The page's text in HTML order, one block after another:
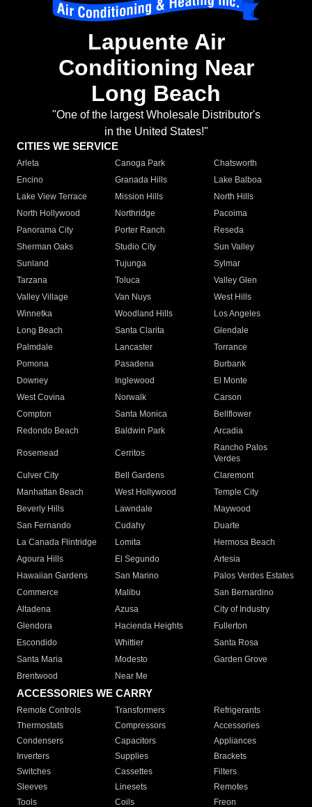
Lapuente Air
Conditioning Near
Long Beach
"One of the largest Wholesale Distributor's
in the United States!"
CITIES WE SERVICE
Arleta Canoga Park
Chatsworth
Encino
Granada Hills
Lake Balboa
Lake View Terrace
Mission Hills
North Hills
North Hollywood
Northridge
Pacoima
Panorama City
Porter Ranch
Reseda
Sherman Oaks
Studio City
Sun Valley
Sunland
Tujunga
Sylmar
Tarzana
Toluca
Valley Glen
Valley Village
Van Nuys
West Hills
Winnetka
Woodland Hills
Los Angeles
Long Beach
Santa Clarita
Glendale
Palmdale
Lancaster
Torrance
Pomona
Pasadena
Burbank
Downey
Inglewood
El Monte
West Covina
Norwalk
Carson
Compton
Santa Monica
Bellflower
Redondo Beach
Baldwin Park Arcadia
Rosemead Cerritos
Rancho Palos
Verdes
Culver City
Bell Gardens
Claremont
Manhattan Beach
West Hollywood
Temple City
Beverly Hills
Lawndale
Maywood
San Fernando
Cudahy
Duarte
La Canada Flintridge
Lomita
Hermosa Beach
Agoura Hills
El Segundo
Artesia
Hawaiian Gardens
San Marino
Palos Verdes Estates
Commerce
Malibu
San Bernardino
Altadena
Azusa
City of Industry
Glendora
Hacienda Heights
Fullerton
Escondido
Whittier
Santa Rosa
Santa Maria
Modesto
Garden Grove
Brentwood
Near Me
ACCESSORIES WE CARRY
Remote Controls Transformers
Refrigerants
Thermostats
Compressors
Accessories
Condensers
Capacitors
Appliances
Inverters
Supplies
Brackets
Switches
Cassettes
Filters
Sleeves
Linesets
Remotes
Tools
Coils Freon